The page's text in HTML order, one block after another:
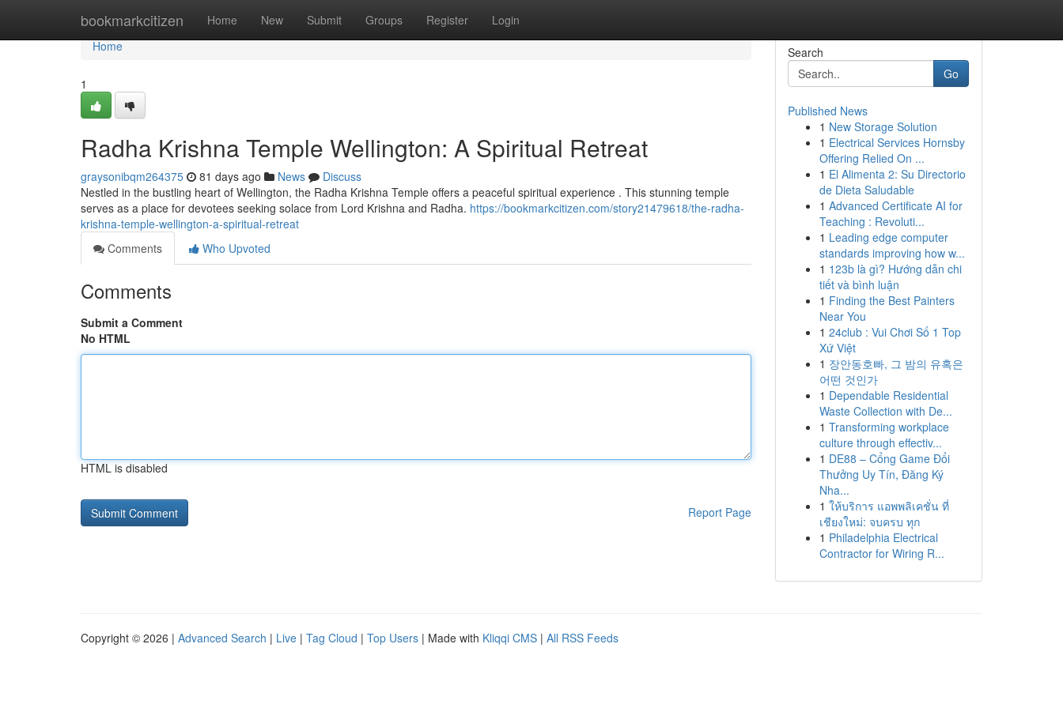
bookmarkcitizen Home New Submit Groups Register Login
Home
Home
1
Radha Krishna Temple Wellington: A Spiritual Retreat
graysonibqm264375 81 days ago News
Discuss
Nestled in the bustling heart of Wellington, the Radha Krishna Temple offers a peaceful spiritual experience . This stunning temple
serves as a place for devotees seeking solace from Lord Krishna and Radha. https://bookmarkcitizen.com/story21479618/the-radha-
krishna-temple-wellington-a-spiritual-retreat
Comments
Who Upvoted
Comments
Submit a Comment
No HTML
HTML is disabled
Report Page
Search
Go
Published News
1 New Storage Solution
1 Electrical Services Hornsby
Offering Relied On ...
1 El Alimenta 2: Su Directorio
de Dieta Saludable
1 Advanced Certificate AI for
Teaching : Revoluti...
1 Leading edge computer
standards improving how w...
1 123b là gì? Hướng dẫn chi
tiết và bình luận
1 Finding the Best Painters
Near You
1 24club : Vui Chơi Số 1 Top
Xứ Việt
1 장안동호빠, 그 밤의 유혹은
어떤 것인가
1 Dependable Residential
Waste Collection with De...
1 Transforming workplace
culture through effectiv...
1 DE88 – Cổng Game Đổi
Thưởng Uy Tín, Đăng Ký
Nha...
1 ให้บริการ แอพพลิเคชั่น ที่
เชียงใหม่: จบครบ ทุก
1 Philadelphia Electrical
Contractor for Wiring R...
Copyright © 2026 | Advanced Search | Live | Tag Cloud | Top Users | Made with Kliqqi CMS | All RSS Feeds